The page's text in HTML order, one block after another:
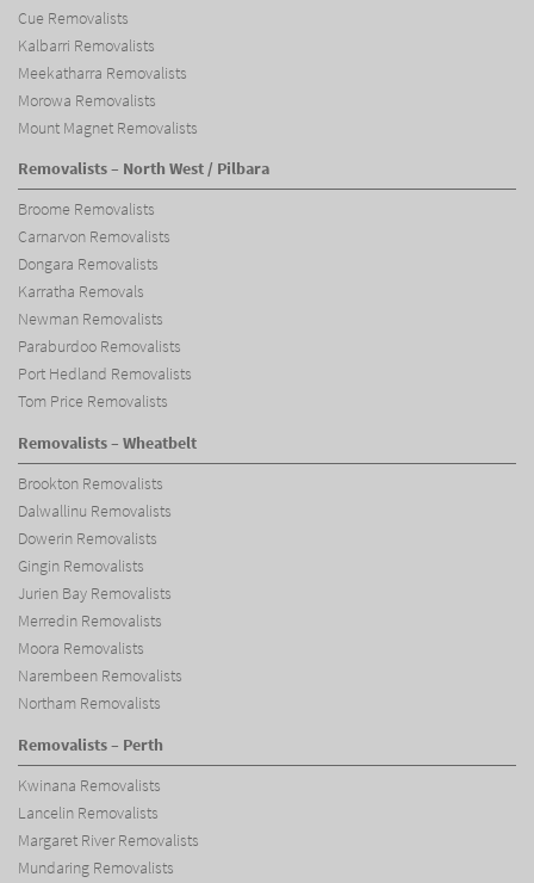
Cue Removalists
Kalbarri Removalists
Meekatharra Removalists
Morowa Removalists
Mount Magnet Removalists
Removalists – North West / Pilbara
Broome Removalists
Carnarvon Removalists
Dongara Removalists
Karratha Removals
Newman Removalists
Paraburdoo Removalists
Port Hedland Removalists
Tom Price Removalists
Removalists – Wheatbelt
Brookton Removalists
Dalwallinu Removalists
Dowerin Removalists
Gingin Removalists
Jurien Bay Removalists
Merredin Removalists
Moora Removalists
Narembeen Removalists
Northam Removalists
Removalists – Perth
Kwinana Removalists
Lancelin Removalists
Margaret River Removalists
Mundaring Removalists